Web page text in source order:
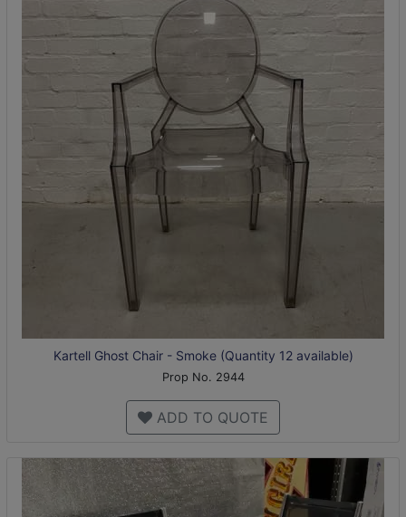
Kartell Ghost Chair - Smoke (Quantity 12 available)
Prop No. 2944
ADD TO QUOTE